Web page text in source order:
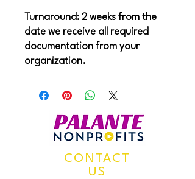
Turnaround: 2 weeks from the
date we receive all required
documentation from your
organization.
CONTACT
US